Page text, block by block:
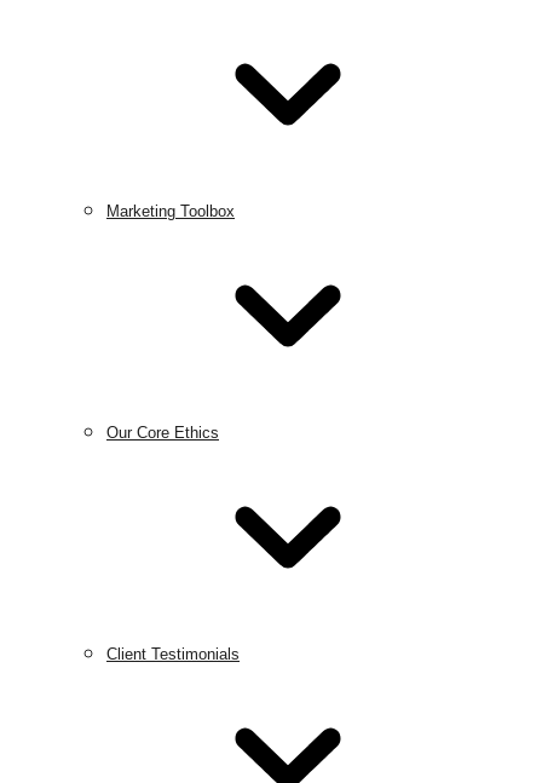
Marketing Toolbox
Our Core Ethics
Client Testimonials